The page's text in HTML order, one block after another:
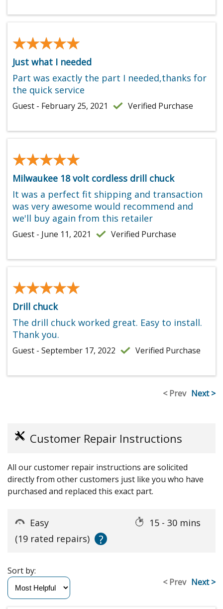
★★★★★
★★★★★
Just what I needed
Part was exactly the part I needed,thanks for
the quick service
Guest - February 25, 2021 Verified Purchase
★★★★★
★★★★★
Milwaukee 18 volt cordless drill chuck
It was a perfect fit shipping and transaction
was very awesome would recommend and
we'll buy again from this retailer
Guest - June 11, 2021 Verified Purchase
★★★★★
★★★★★
Drill chuck
The drill chuck worked great. Easy to install.
Thank you.
Guest - September 17, 2022 Verified Purchase
< Prev Next >
Customer Repair Instructions
All our customer repair instructions are solicited
directly from other customers just like you who have
purchased and replaced this exact part.
Easy
15 - 30 mins
(19 rated repairs)
?
< Prev Next >
Sort by: